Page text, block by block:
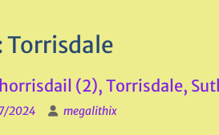
Torrisdale
(2), Torrisdale,
2024 megalithix